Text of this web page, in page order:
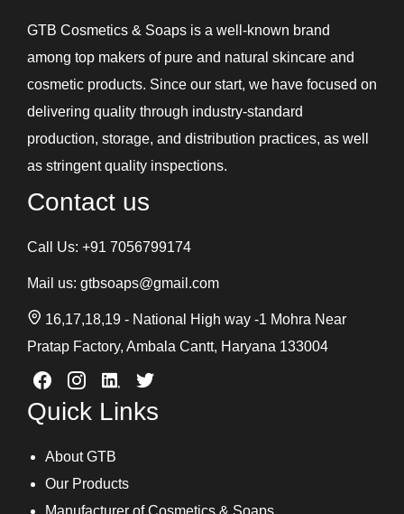
GTB Cosmetics & Soaps is a well-known brand
among top makers of pure and natural skincare and
cosmetic products. Since our start, we have focused on
delivering quality through industry-standard
production, storage, and distribution practices, as well
as stringent quality inspections.
Contact us
Call Us: +91 7056799174
Mail us: gtbsoaps@gmail.com
16,17,18,19 - National High way -1 Mohra Near
Pratap Factory, Ambala Cantt, Haryana 133004
Quick Links
About GTB
Our Products
Manufacturer of Cosmetics & Soaps